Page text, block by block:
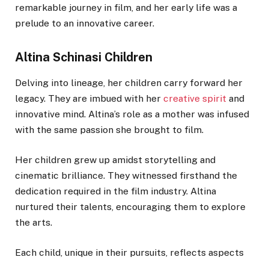
remarkable journey in film, and her early life was a
prelude to an innovative career.
Altina Schinasi Children
Delving into lineage, her children carry forward her
legacy. They are imbued with her creative spirit and
innovative mind. Altina’s role as a mother was infused
with the same passion she brought to film.
Her children grew up amidst storytelling and
cinematic brilliance. They witnessed firsthand the
dedication required in the film industry. Altina
nurtured their talents, encouraging them to explore
the arts.
Each child, unique in their pursuits, reflects aspects